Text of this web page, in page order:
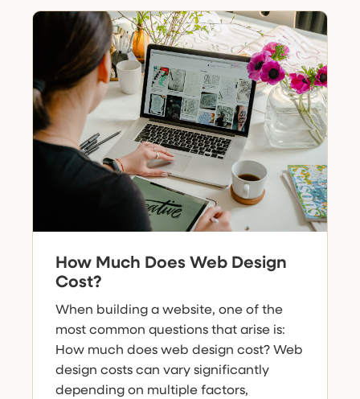
How Much Does Web Design
Cost?
When building a website, one of the
most common questions that arise is:
How much does web design cost? Web
design costs can vary significantly
depending on multiple factors,